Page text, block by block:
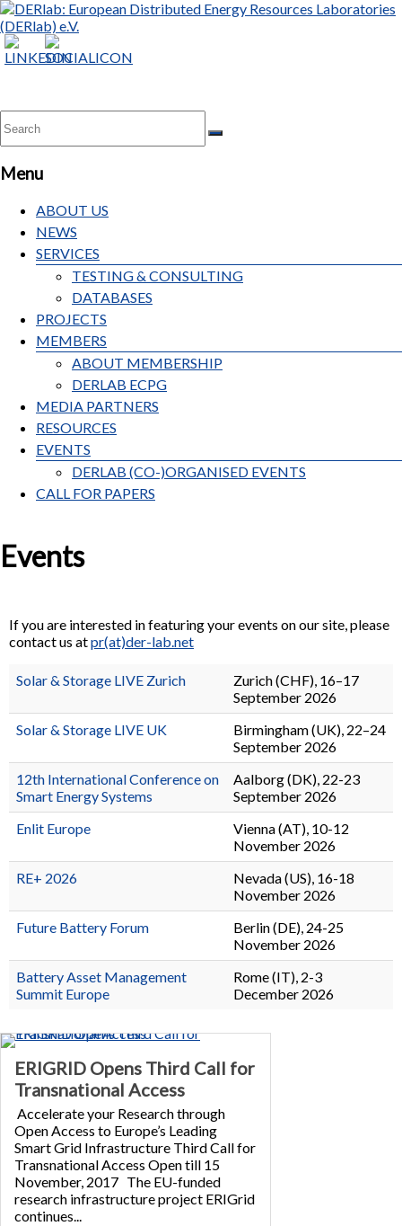
DERlab:
Energy
Resources
(DERlab)
Menu
ABOUT US
NEWS
SERVICES
TESTING & CONSULTING
DATABASES
PROJECTS
MEMBERS
ABOUT MEMBERSHIP
DERLAB ECPG
MEDIA PARTNERS
RESOURCES
EVENTS
DERLAB (CO-)ORGANISED EVENTS
CALL FOR PAPERS
Events
If you are interested in featuring your events on our site, please
contact us atpr(at)der-lab.net
Solar & Storage LIVE Zurich
Zurich (CHF), 16–17
September 2026
Solar & Storage LIVE UK
Birmingham (UK), 22–24
September 2026
12th International Conference on
Smart Energy Systems
Aalborg (DK), 22-23
September 2026
Enlit Europe
Vienna (AT), 10-12
November 2026
RE+ 2026
Nevada (US), 16-18
November 2026
Future Battery Forum
Berlin (DE), 24-25
November 2026
Battery Asset Management
Summit Europe
Rome (IT), 2-3
December 2026
ERIGRID Opens Third Call for
Transnational Access
Accelerate your Research through
Open Access to Europe’s Leading
Smart Grid Infrastructure Third Call for
Transnational Access Open till 15
November, 2017 The EU-funded
research infrastructure project ERIGrid
continues...